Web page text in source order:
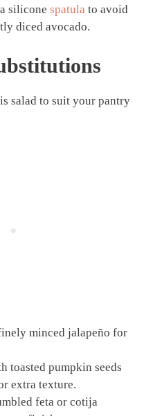
silicone spatula to avoid
diced avocado.
salad to suit your pantry
minced jalapeño for
toasted pumpkin seeds
extra texture.
feta or cotija